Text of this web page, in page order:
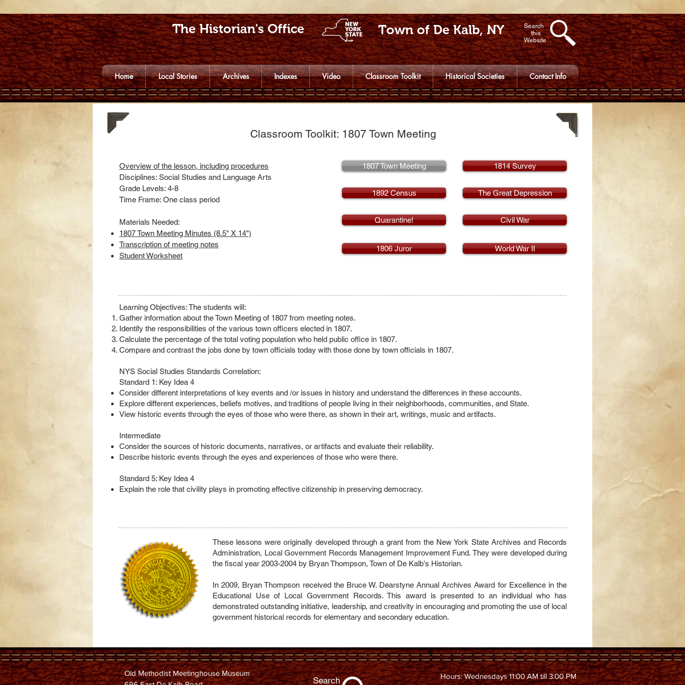
The Historian's Office Town of De Kalb, NY
Search
this
Website
Home Local Stories Archives Indexes Video Classroom Toolkit Historical Societies Contact Info
Classroom Toolkit: 1807 Town Meeting
Overview of the lesson, including procedures
Disciplines: Social Studies and Language Arts
Grade Levels: 4-8
Time Frame: One class period
Materials Needed:
1807 Town Meeting Minutes (8.5" X 14")
Transcription of meeting notes
Student Worksheet
1807 Town Meeting
1892 Census
Quarantine!
1806 Juror
1814 Survey
The Great Depression
Civil War
World War II
Learning Objectives: The students will:
Gather information about the Town Meeting of 1807 from meeting notes.
Identify the responsibilities of the various town officers elected in 1807.
Calculate the percentage of the total voting population who held public office in 1807.
Compare and contrast the jobs done by town officials today with those done by town officials in 1807.
NYS Social Studies Standards Correlation:
Standard 1: Key Idea 4
Consider different interpretations of key events and /or issues in history and understand the differences in these accounts.
Explore different experiences, beliefs motives, and traditions of people living in their neighborhoods, communities, and State.
View historic events through the eyes of those who were there, as shown in their art, writings, music and artifacts.
Intermediate
Consider the sources of historic documents, narratives, or artifacts and evaluate their reliability.
Describe historic events through the eyes and experiences of those who were there.
Standard 5: Key Idea 4
Explain the role that civility plays in promoting effective citizenship in preserving democracy.
These lessons were originally developed through a grant from the New York State Archives and Records
Administration, Local Government Records Management Improvement Fund. They were developed during
the fiscal year 2003-2004 by Bryan Thompson, Town of De Kalb's Historian.
In 2009, Bryan Thompson received the Bruce W. Dearstyne Annual Archives Award for Excellence in the
Educational Use of Local Government Records. This award is presented to an individual who has
demonstrated outstanding initiative, leadership, and creativity in encouraging and promoting the use of local
government historical records for elementary and secondary education.
Old Methodist Meetinghouse Museum
Search
Hours: Wednesdays 11:00 AM till 3:00 PM